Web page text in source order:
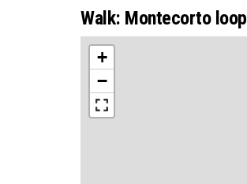
Walk: Montecorto loop
+
−